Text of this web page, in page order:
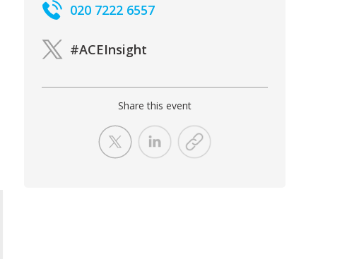
020 7222 6557
#ACEInsight
Share this event